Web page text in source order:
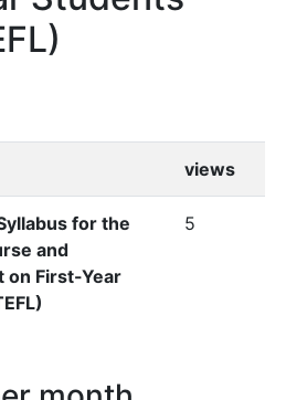
views
for the
and
on First-Year
5